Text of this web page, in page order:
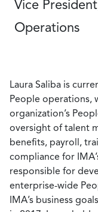
Vice
Operations
Laura Saliba is
People operations,
organization’s
oversight of talent
benefits, payroll,
compliance for
responsible for
enterprise-wide
IMA’s business